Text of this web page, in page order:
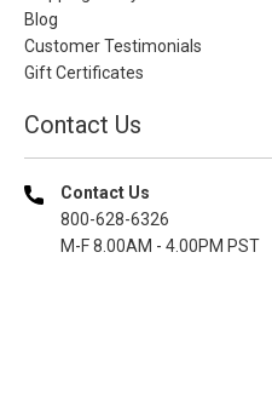
Blog
Customer Testimonials
Gift Certificates
Contact Us
Contact Us
800-628-6326
M-F 8.00AM - 4.00PM PST